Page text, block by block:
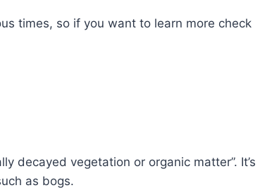
times, so if you want to learn more check
decayed vegetation or organic matter”. It’s
as bogs.